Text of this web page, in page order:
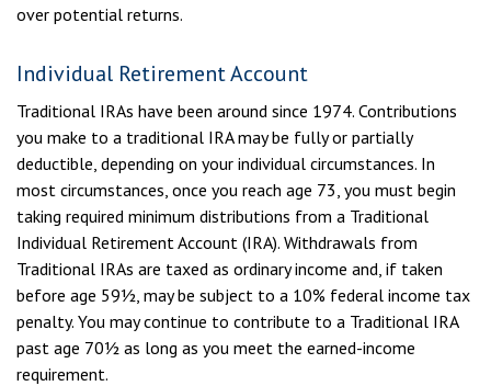
over potential returns.
Individual Retirement Account
Traditional IRAs have been around since 1974. Contributions
you make to a traditional IRA may be fully or partially
deductible, depending on your individual circumstances. In
most circumstances, once you reach age 73, you must begin
taking required minimum distributions from a Traditional
Individual Retirement Account (IRA). Withdrawals from
Traditional IRAs are taxed as ordinary income and, if taken
before age 59½, may be subject to a 10% federal income tax
penalty. You may continue to contribute to a Traditional IRA
past age 70½ as long as you meet the earned-income
requirement.